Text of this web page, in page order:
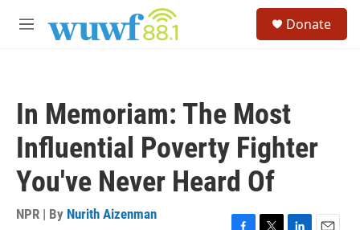
M
Donate
In Memoriam: The Most
Influential Poverty Fighter
You've Never Heard Of
NPR | By Nurith Aizenman